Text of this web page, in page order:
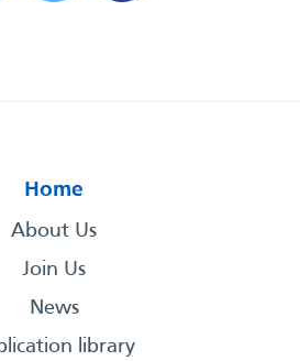
Home
About Us
Join Us
News
library